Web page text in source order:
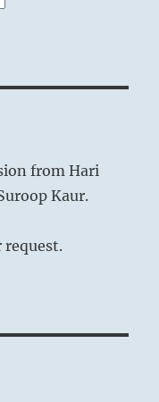
from Hari
Kaur.
request.